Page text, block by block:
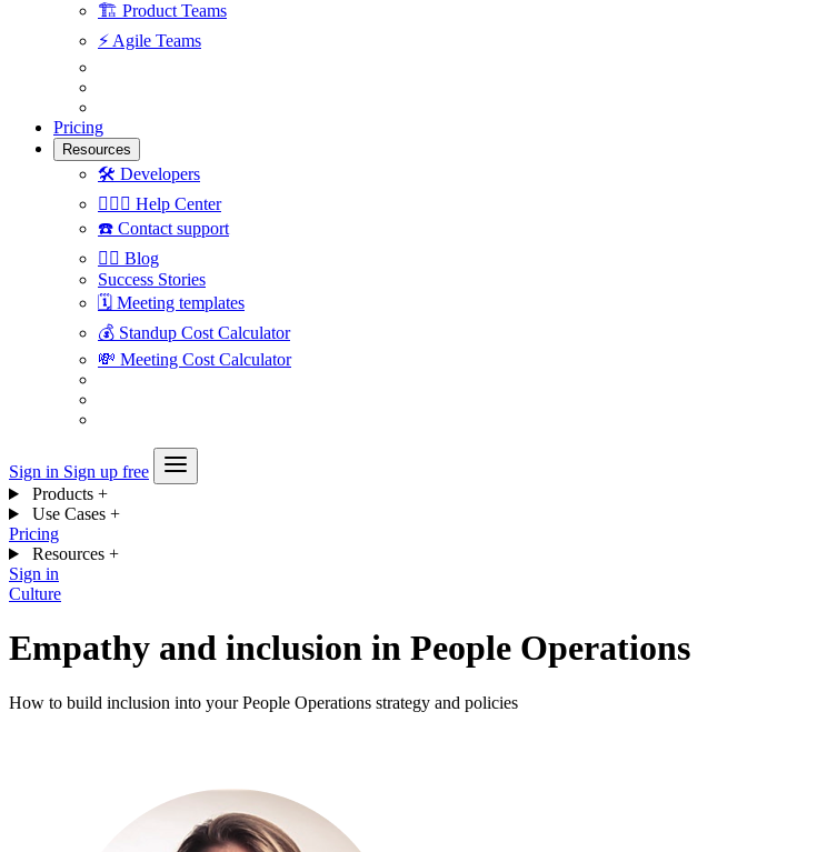
🏗 Product Teams
⚡️ Agile Teams
Pricing
Resources
🛠 Developers
🙋🏼‍♀️ Help Center
☎️ Contact support
✍🏼 Blog
Success Stories
🗓 Meeting templates
💰 Standup Cost Calculator
💸 Meeting Cost Calculator
Sign in Sign up free
Products +
Use Cases +
Pricing
Resources +
Sign in
Culture
Empathy and inclusion in People Operations
How to build inclusion into your People Operations strategy and policies